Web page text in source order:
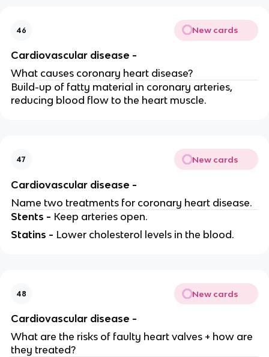
46 New cards
Cardiovascular disease -
What causes coronary heart disease?
Build-up of fatty material in coronary arteries,
reducing blood flow to the heart muscle.
47 New cards
Cardiovascular disease -
Name two treatments for coronary heart disease.
Stents - Keep arteries open.
Statins - Lower cholesterol levels in the blood.
48 New cards
Cardiovascular disease -
What are the risks of faulty heart valves + how are
they treated?